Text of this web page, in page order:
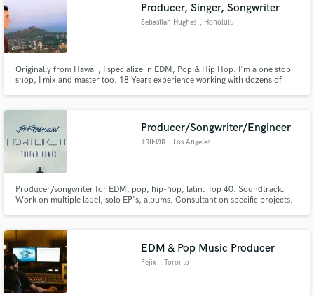
Producer, Singer, Songwriter
Sebastian Hughes , Honolulu
Originally from Hawaii, I specialize in EDM, Pop & Hip Hop. I'm a one stop
shop, I mix and master too. 18 Years experience working with dozens of
Competition. Logic Pro Certified, former Music Creative Pro at Apple.
Producer/Songwriter/Engineer
TRIFØR , Los Angeles
Producer/songwriter for EDM, pop, hip-hop, latin. Top 40. Soundtrack.
Work on multiple label, solo EP's, albums. Consultant on specific projects.
EDM & Pop Music Producer
Pejix , Toronto